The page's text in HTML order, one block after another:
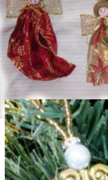
Ribbon Angel